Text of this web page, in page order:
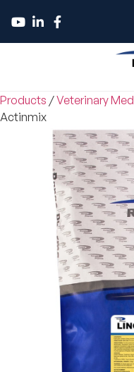
Products /Veterinary
Actinmix